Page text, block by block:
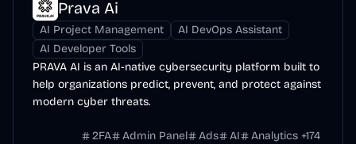
Prava Ai
AI Project Management
AI DevOps Assistant
AI Developer Tools
PRAVA AI is an AI-native cybersecurity platform built to
help organizations predict, prevent, and protect against
modern cyber threats.
2FA Admin Panel Ads AI Analytics +174